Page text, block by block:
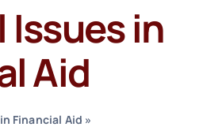
Issues in
Aid
Financial Aid »